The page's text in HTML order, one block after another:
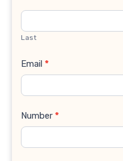
Last
Email *
Number *